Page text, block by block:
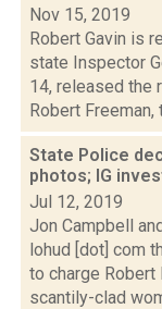
Nov 15, 2019
Robert Gavin is
state Inspector
14, released the
Robert Freeman,
State Police
photos; IG
Jul 12, 2019
Jon Campbell
lohud [dot] com
to charge Robert
scantily-clad